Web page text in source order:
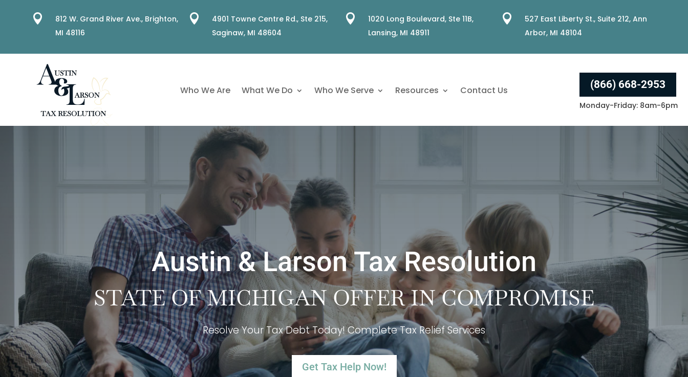
 812 W. Grand River Ave., Brighton,
MI 48116

4901 Towne Centre Rd., Ste 215,
Saginaw, MI 48604

1020 Long Boulevard, Ste 11B,
Lansing, MI 48911

527 East Liberty St., Suite 212, Ann
Arbor, MI 48104
Who We Are What We Do Who We Serve Resources Contact Us (866) 668-2953
Monday-Friday: 8am-6pm
Austin & Larson Tax Resolution
STATE OF MICHIGAN OFFER IN COMPROMISE
Resolve Your Tax Debt Today! Complete Tax Relief Services
Get Tax Help Now!